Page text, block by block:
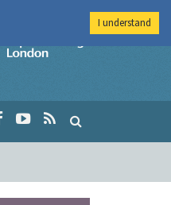
Imperial College
I understand